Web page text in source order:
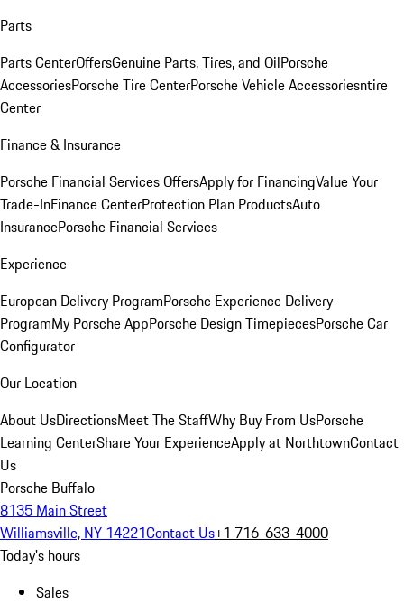
Parts
Parts CenterOffersGenuine Parts, Tires, and OilPorsche
AccessoriesPorsche Tire CenterPorsche Vehicle Accessoriesntire
Center
Finance & Insurance
Porsche Financial Services OffersApply for FinancingValue Your
Trade-InFinance CenterProtection Plan ProductsAuto
InsurancePorsche Financial Services
Experience
European Delivery ProgramPorsche Experience Delivery
ProgramMy Porsche AppPorsche Design TimepiecesPorsche Car
Configurator
Our Location
About UsDirectionsMeet The StaffWhy Buy From UsPorsche
Learning CenterShare Your ExperienceApply at NorthtownContact
Us
Porsche Buffalo
8135 Main Street
Williamsville, NY 14221Contact Us+1 716-633-4000
Today's hours
Sales